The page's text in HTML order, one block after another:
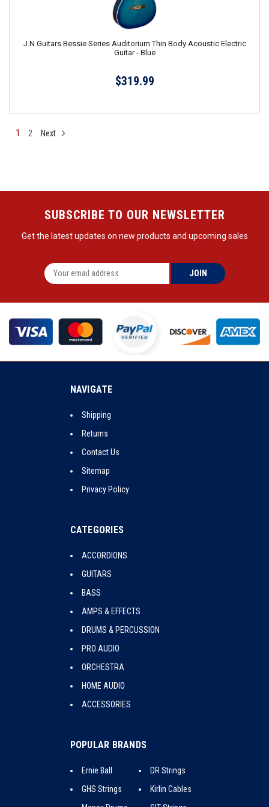
J.N Guitars Bessie Series Auditorium Thin Body Acoustic Electric
Guitar - Blue
$319.99
1 2 Next
SUBSCRIBE TO OUR NEWSLETTER
Get the latest updates on new products and upcoming sales
NAVIGATE
Shipping
Returns
Contact Us
Sitemap
Privacy Policy
CATEGORIES
ACCORDIONS
GUITARS
BASS
AMPS & EFFECTS
DRUMS & PERCUSSION
PRO AUDIO
ORCHESTRA
HOME AUDIO
ACCESSORIES
POPULAR BRANDS
Ernie Ball
GHS Strings
DR Strings
Kirlin Cables